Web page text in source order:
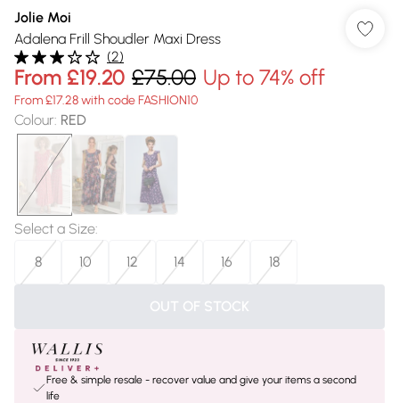
Jolie Moi
Adalena Frill Shoudler Maxi Dress
(2)
From £19.20 £75.00 Up to 74% off
From £17.28 with code FASHION10
Colour: RED
Select a Size:
8
10 12 14 16 18
OUT OF STOCK
Free & simple resale - recover value and give your items a second
life